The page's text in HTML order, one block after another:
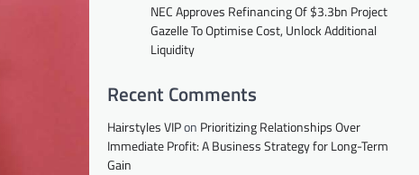
NEC Approves Refinancing Of $3.3bn Project
Gazelle To Optimise Cost, Unlock Additional
Liquidity
Recent Comments
Hairstyles VIPon Prioritizing Relationships Over
Immediate Profit: A Business Strategy for Long-Term
Gain